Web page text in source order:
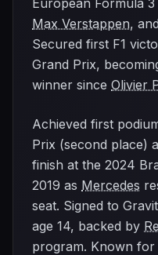
European Formula
Max Verstappen,
Secured first F1
Grand Prix,
winner since Olivier
Achieved first
Prix (second place)
finish at the 2024
2019 as Mercedes
seat. Signed to
age 14, backed by
program. Known for